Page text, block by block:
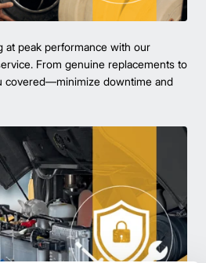
at peak performance with our
From genuine replacements to
covered—minimize downtime and